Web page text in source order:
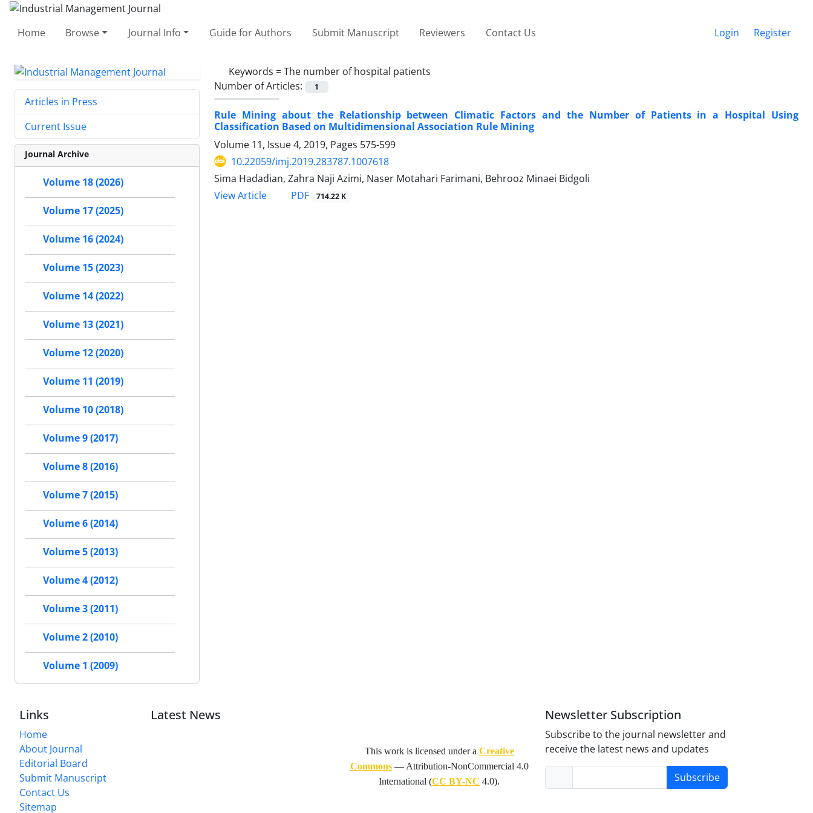
Home Browse Journal Info Guide for Authors Submit Manuscript Reviewers Contact Us Login Register
Keywords =The number of hospital patients
Number of Articles:
1
Rule Mining about the Relationship between Climatic Factors and the Number of Patients in a Hospital Using
Classification Based on Multidimensional Association Rule Mining
Volume 11, Issue 4, 2019, Pages 575-599
10.22059/imj.2019.283787.1007618
Sima Hadadian, Zahra Naji Azimi, Naser Motahari Farimani, Behrooz Minaei Bidgoli
View Article
PDF 714.22 K
Articles in Press
Current Issue
Journal Archive
Volume 18 (2026)
Volume 17 (2025)
Volume 16 (2024)
Volume 15 (2023)
Volume 14 (2022)
Volume 13 (2021)
Volume 12 (2020)
Volume 11 (2019)
Volume 10 (2018)
Volume 9 (2017)
Volume 8 (2016)
Volume 7 (2015)
Volume 6 (2014)
Volume 5 (2013)
Volume 4 (2012)
Volume 3 (2011)
Volume 2 (2010)
Volume 1 (2009)
Links
Home
About Journal
Editorial Board
Submit Manuscript
Contact Us
Sitemap
Latest News
This work is licensed under a Creative
Commons—Attribution-NonCommercial 4.0
International(CC BY-NC 4.0).
Newsletter Subscription
Subscribe to the journal newsletter and
receive the latest news and updates
Subscribe